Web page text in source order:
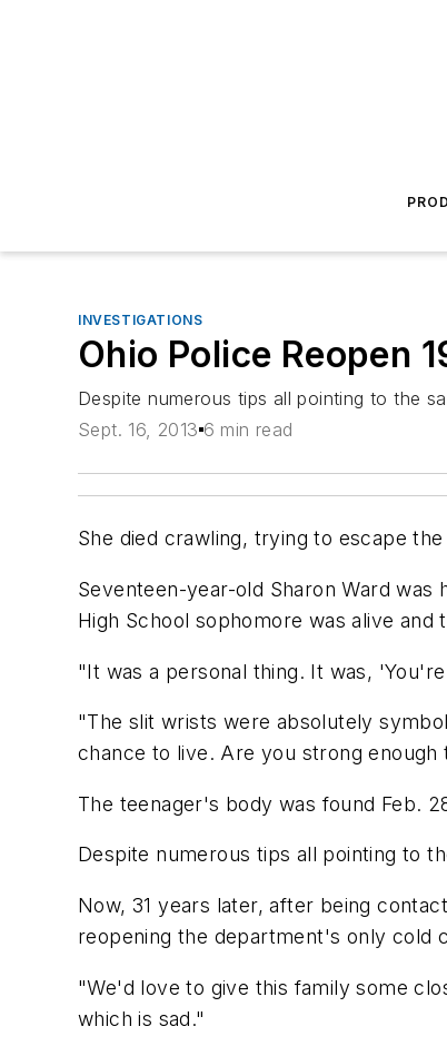
INVESTIGATIONS
Ohio Police Reopen
Despite numerous tips all pointing to the
Sept. 16, 2013 6 min read
She died crawling, trying to escape
Seventeen-year-old Sharon Ward
High School sophomore was alive
"It was a personal thing. It was,
"The slit wrists were absolutely
chance to live. Are you strong enough
The teenager's body was found Feb.
Despite numerous tips all pointing to
Now, 31 years later, after being
reopening the department's only cold
"We'd love to give this family some
which is sad."